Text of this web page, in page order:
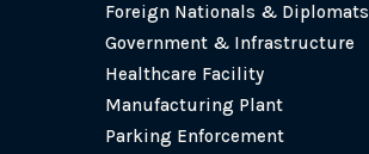
Foreign Nationals & Diplomats
Government & Infrastructure
Healthcare Facility
Manufacturing Plant
Parking Enforcement